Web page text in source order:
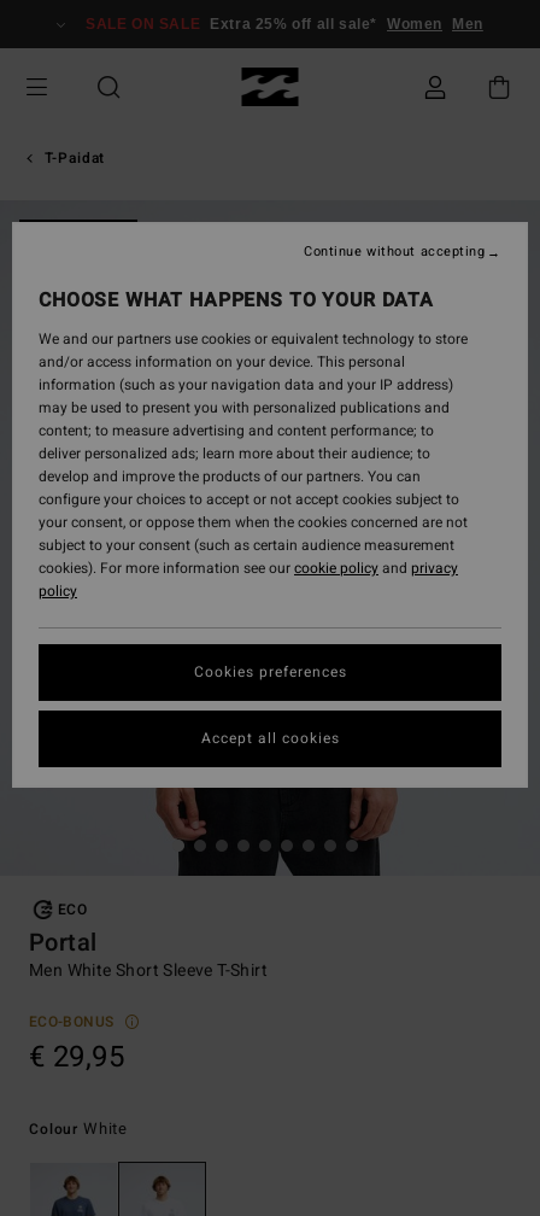
Information
SALE ON SALE Extra 25% off all sale* Women Men
T-Paidat
ECO
Portal
Men White Short Sleeve T-Shirt
ECO-BONUS
€ 29,95
Colour White
CHOOSE WHAT HAPPENS TO YOUR DATA
We and our partners use cookies or equivalent technology to store
and/or access information on your device. This personal
information (such as your navigation data and your IP address)
may be used to present you with personalized publications and
content; to measure advertising and content performance; to
deliver personalized ads; learn more about their audience; to
develop and improve the products of our partners. You can
configure your choices to accept or not accept cookies subject to
your consent, or oppose them when the cookies concerned are not
subject to your consent (such as certain audience measurement
cookies). For more information see ourcookie policyand privacy
policy
Cookies preferences
Continue without accepting
Accept all cookies